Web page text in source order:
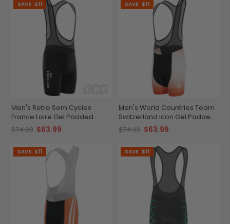
SAVE $11
Men's Retro Sem Cycles
France Loire Gel Padded
Cycling Bib
$74.99 $63.99
SAVE $11
Men's World Countries Team
Switzerland Icon Gel Padded
Cycling Bib
$74.99 $63.99
SAVE $11 SAVE $11